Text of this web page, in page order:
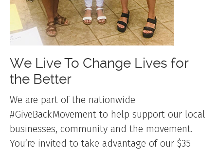
We Live To Change Lives for
the Better
We are part of the nationwide
#GiveBackMovement to help support our local
businesses, community and the movement.
You’re invited to take advantage of our $35